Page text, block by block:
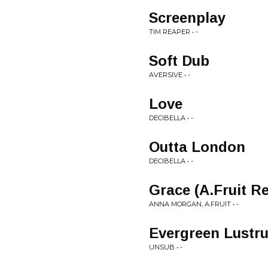
Screenplay
TIM REAPER • -
Soft Dub
AVERSIVE • -
Love
DECIBELLA • -
Outta London
DECIBELLA • -
Grace (A.Fruit
ANNA MORGAN, A.FRUIT • -
Evergreen
UNSUB • -